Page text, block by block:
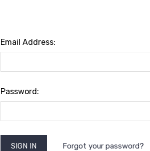
Email Address:
Password:
Forgot your password?